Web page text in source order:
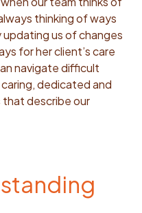
thinking of ways
updating us of changes
for her client’s care
navigate difficult
dedicated and
that describe our